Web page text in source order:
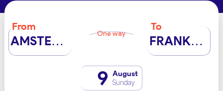
From
AMSTERDAM One way
To
FRANKFURT
9 August
Sunday